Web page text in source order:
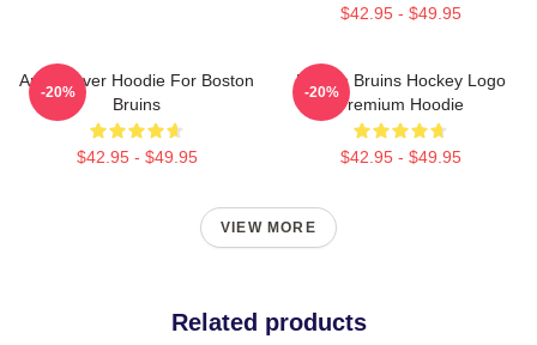
$42.95 - $49.95
Art Pullover Hoodie For Boston
Bruins
$42.95 - $49.95
-20%
Boston Bruins Hockey Logo
Premium Hoodie
$42.95 - $49.95
-20%
VIEW MORE
Related products